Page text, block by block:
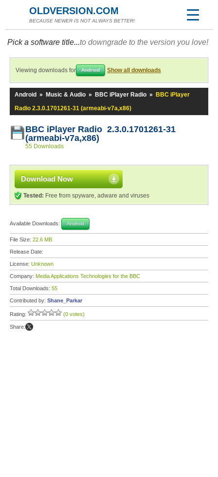
OLDVERSION.COM
BECAUSE NEWER IS NOT ALWAYS BETTER!
Pick a software title...to downgrade to the version you love!
Viewing downloads for Android Show all downloads
Android » Music & Audio » BBC iPlayer Radio »
BBC iPlayer
Radio 2.3.0.1701261-31 (armeabi-v7a,x86)
BBC iPlayer Radio 2.3.0.1701261-31
(armeabi-v7a,x86)
55 Downloads
Download Now
Tested: Free from spyware, adware and viruses
Available Downloads: Android
File Size: 22.6 MB
Release Date:
License: Unknown
Company: Media Applications Technologies for the BBC
Total Downloads: 55
Contributed by: Shane_Parkar
Rating: (0 votes)
Share: